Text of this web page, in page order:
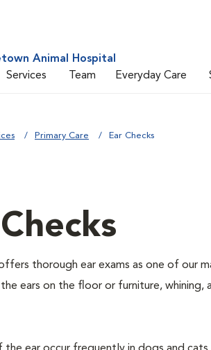
Animal Hospital
Services Team Everyday Care
Primary Care Ear Checks
thorough ear exams as one of our
ears on the floor or furniture,